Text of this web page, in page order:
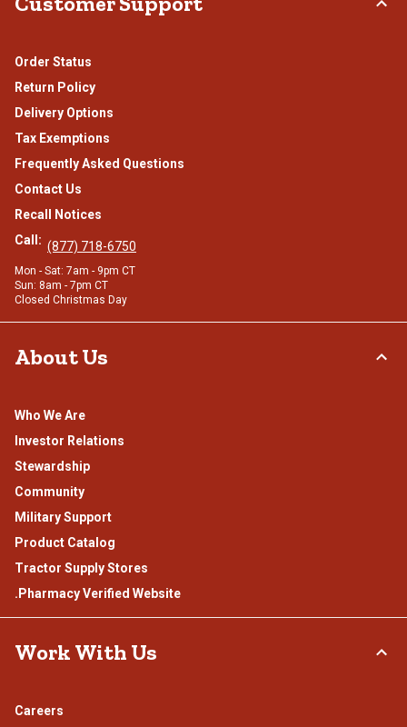
Order Status
Return Policy
Delivery Options
Tax Exemptions
Frequently Asked Questions
Contact Us
Recall Notices
Call: (877) 718-6750
Mon - Sat: 7am - 9pm CT
Sun: 8am - 7pm CT
Closed Christmas Day
About Us
Who We Are
Investor Relations
Stewardship
Community
Military Support
Product Catalog
Tractor Supply Stores
.Pharmacy Verified Website
Work With Us
Careers